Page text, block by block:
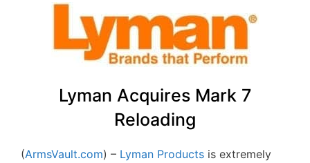
Lyman Acquires Mark 7
Reloading
(ArmsVault.com) – Lyman Products is extremely